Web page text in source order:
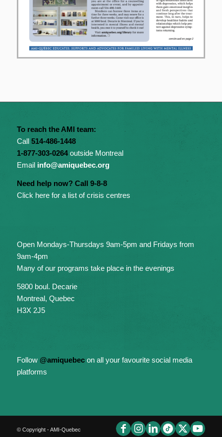
To reach the AMI team:
Call 514-486-1448
1-877-303-0264outside Montreal
Email info@amiquebec.org
Need help now? Call 9-8-8
Click here for a list of crisis centres
Open Mondays-Thursdays 9am-5pm and Fridays from
9am-4pm
Many of our programs take place in the evenings
5800 boul. Decarie
Montreal, Quebec
H3X 2J5
Follow @amiquebecon all your favourite social media
platforms
© Copyright - AMI-Quebec